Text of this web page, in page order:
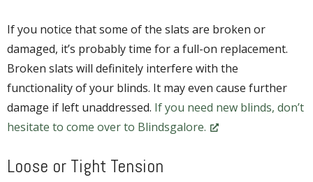
If you notice that some of the slats are broken or
damaged, it’s probably time for a full-on replacement.
Broken slats will definitely interfere with the
functionality of your blinds. It may even cause further
damage if left unaddressed. If you need new blinds, don’t
hesitate to come over to Blindsgalore.
Loose or Tight Tension